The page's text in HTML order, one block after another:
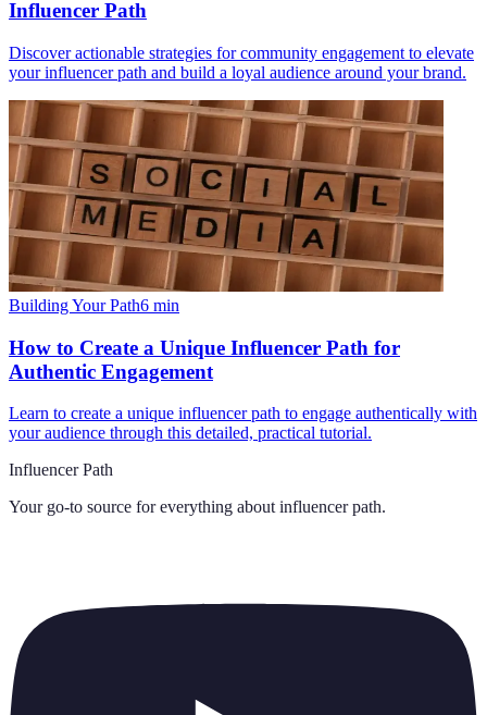
Influencer Path
Discover actionable strategies for community engagement to elevate
your influencer path and build a loyal audience around your brand.
Building Your Path6 min
How to Create a Unique Influencer Path for
Authentic Engagement
Learn to create a unique influencer path to engage authentically with
your audience through this detailed, practical tutorial.
Influencer Path
Your go-to source for everything about influencer path.